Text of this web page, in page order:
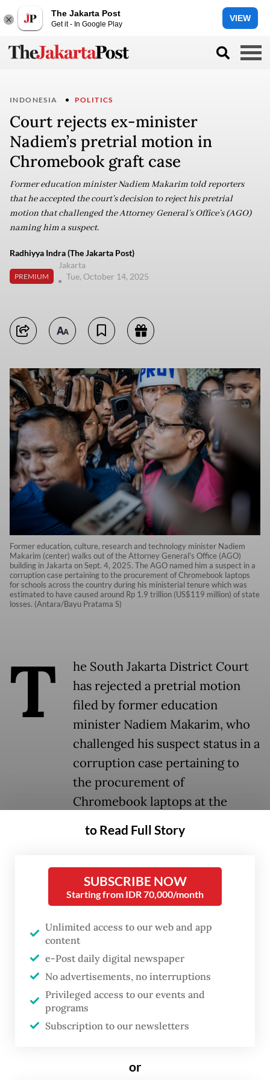
The Jakarta Post
Get it - In Google Play
VIEW
INDONESIA POLITICS
Court rejects ex-minister
Nadiem’s pretrial motion in
Chromebook graft case
Former education minister Nadiem Makarim told reporters
that he accepted the court’s decision to reject his pretrial
motion that challenged the Attorney General’s Office’s (AGO)
naming him a suspect.
Radhiyya Indra (The Jakarta Post)
PREMIUM
Jakarta
Tue, October 14, 2025
Former education, culture, research and technology minister Nadiem
Makarim (center) walks out of the Attorney General's Office (AGO)
building in Jakarta on Sept. 4, 2025. The AGO named him a suspect in a
corruption case pertaining to the procurement of Chromebook laptops
for schools across the country during his ministerial tenure which was
estimated to have caused around Rp 1.9 trillion (US$119 million) of state
losses. (Antara/Bayu Pratama S)
T
he South Jakarta District Court
has rejected a pretrial motion
filed by former education
minister Nadiem Makarim, who
challenged his suspect status in a
corruption case pertaining to
the procurement of
Chromebook laptops at the
research and technology
Judge I Ketut Darpawan, the sole judge
Nadiem’s petition during the ruling hearing
on Monday.
“The court rejects the petitioner’s pretrial
motion and imposes no additional costs,” the
judge said in a live-streamed hearing at the
The pretrial petition, lodged by Nadiem in
to Read Full Story
SUBSCRIBE NOW
Starting from IDR 70,000/month
Unlimited access to our web and app
content
e-Post daily digital newspaper
No advertisements, no interruptions
Privileged access to our events and
programs
Subscription to our newsletters
or